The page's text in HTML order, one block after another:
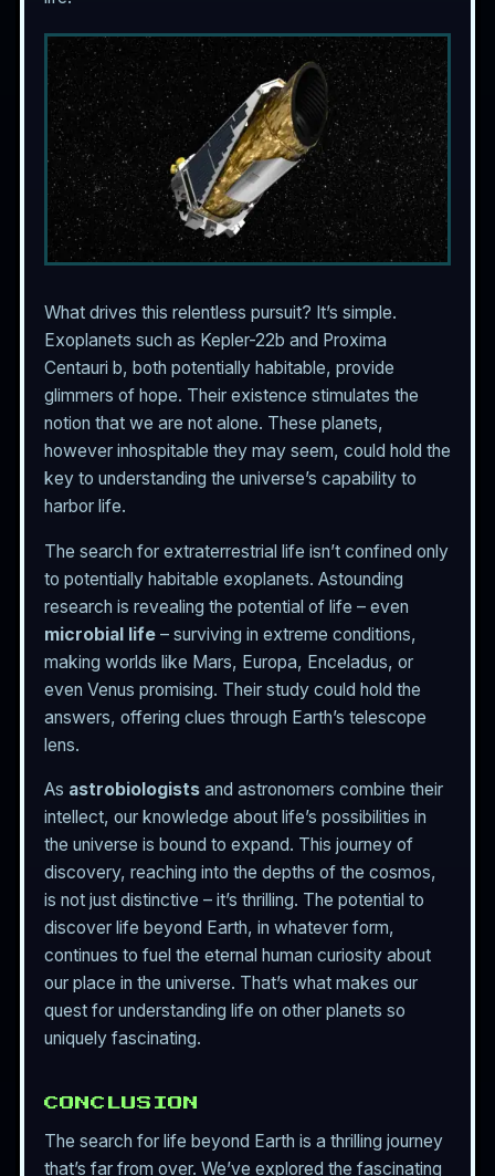
What drives this relentless pursuit? It’s simple.
Exoplanets such as Kepler-22b and Proxima
Centauri b, both potentially habitable, provide
glimmers of hope. Their existence stimulates the
notion that we are not alone. These planets,
however inhospitable they may seem, could hold the
key to understanding the universe’s capability to
harbor life.
The search for extraterrestrial life isn’t confined only
to potentially habitable exoplanets. Astounding
research is revealing the potential of life – even
microbial life – surviving in extreme conditions,
making worlds like Mars, Europa, Enceladus, or
even Venus promising. Their study could hold the
answers, offering clues through Earth’s telescope
lens.
As astrobiologists and astronomers combine their
intellect, our knowledge about life’s possibilities in
the universe is bound to expand. This journey of
discovery, reaching into the depths of the cosmos,
is not just distinctive – it’s thrilling. The potential to
discover life beyond Earth, in whatever form,
continues to fuel the eternal human curiosity about
our place in the universe. That’s what makes our
quest for understanding life on other planets so
uniquely fascinating.
CONCLUSION
The search for life beyond Earth is a thrilling journey
that’s far from over. We’ve explored the fascinating